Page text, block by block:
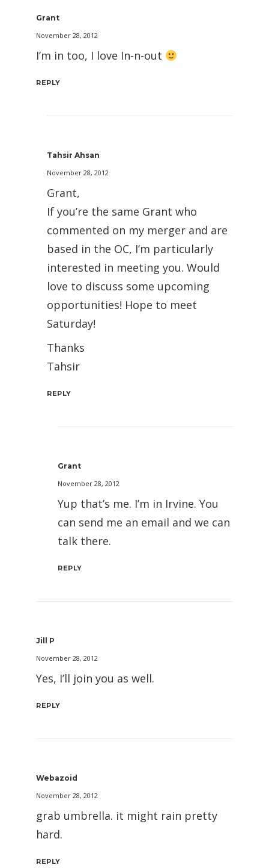
Grant
November 28, 2012
I’m in too, I love In-n-out
REPLY
Tahsir Ahsan
November 28, 2012
Grant,
If you’re the same Grant who
commented on my merger and are
based in the OC, I’m particularly
interested in meeting you. Would
love to discuss some upcoming
opportunities! Hope to meet
Saturday!
Thanks
Tahsir
REPLY
Grant
November 28, 2012
Yup that’s me. I’m in Irvine. You
can send me an email and we can
talk there.
REPLY
Jill P
November 28, 2012
Yes, I’ll join you as well.
REPLY
Webazoid
November 28, 2012
grab umbrella. it might rain pretty
hard.
REPLY